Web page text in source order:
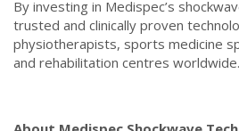
By investing in Medispec’s
trusted and clinically proven
physiotherapists, sports medicine
and rehabilitation centres worldwide.